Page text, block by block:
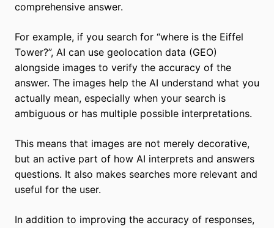
comprehensive answer.
For example, if you search for “where is the Eiffel
Tower?”, AI can use geolocation data (GEO)
alongside images to verify the accuracy of the
answer. The images help the AI understand what you
actually mean, especially when your search is
ambiguous or has multiple possible interpretations.
This means that images are not merely decorative,
but an active part of how AI interprets and answers
questions. It also makes searches more relevant and
useful for the user.
In addition to improving the accuracy of responses,